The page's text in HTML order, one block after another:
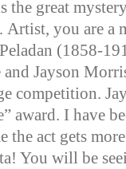
the great
you are a
(1858-
and Jayson
competition.
award. I have
the act gets
You will be